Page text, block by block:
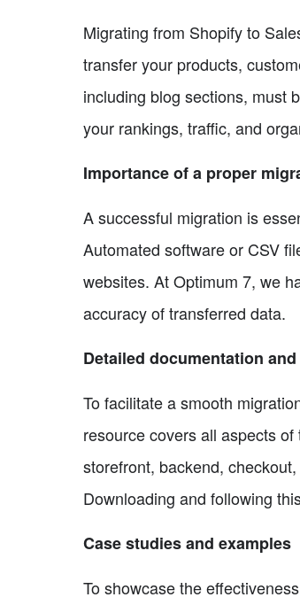
Migrating from Shopify to
transfer your products,
including blog sections, must
your rankings, traffic, and
Importance of a proper
A successful migration is
Automated software or CSV
websites. At Optimum 7, we
accuracy of transferred data.
Detailed documentation
To facilitate a smooth
resource covers all aspects
storefront, backend,
Downloading and following
Case studies and examples
To showcase the